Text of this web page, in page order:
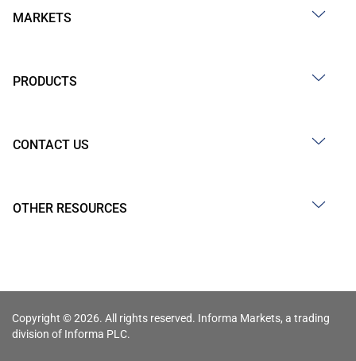
MARKETS
PRODUCTS
CONTACT US
OTHER RESOURCES
Copyright © 2026. All rights reserved. Informa Markets, a trading
division of Informa PLC.